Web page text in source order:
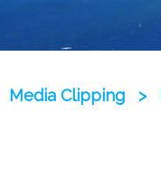
Media Clipping >